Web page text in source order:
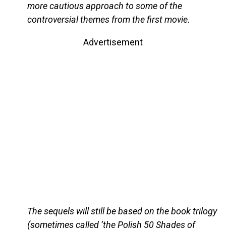
more cautious approach to some of the
controversial themes from the first movie.
Advertisement
The sequels will still be based on the book trilogy
(sometimes called ‘the Polish 50 Shades of